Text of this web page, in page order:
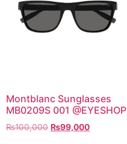
Montblanc Sunglasses
MB0209S 001 @EYESHOP
₨100,000 Original
₨99,000Current